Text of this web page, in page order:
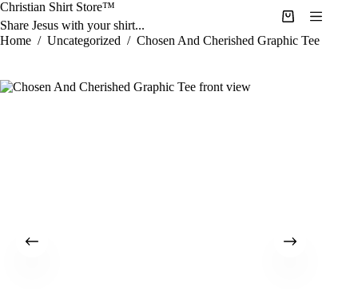
Skip
to
content
Christian Shirt Store™
Share Jesus with your shirt...
Shopping
cart
Home / Uncategorized / Chosen And Cherished Graphic Tee